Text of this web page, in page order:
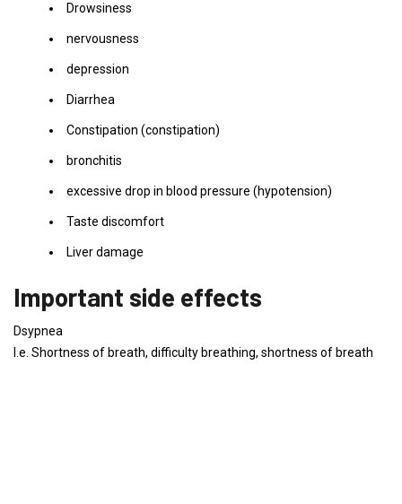
Drowsiness
nervousness
depression
Diarrhea
Constipation (constipation)
bronchitis
excessive drop in blood pressure (hypotension)
Taste discomfort
Liver damage
Important side effects
Dsypnea
I.e. Shortness of breath, difficulty breathing, shortness of breath